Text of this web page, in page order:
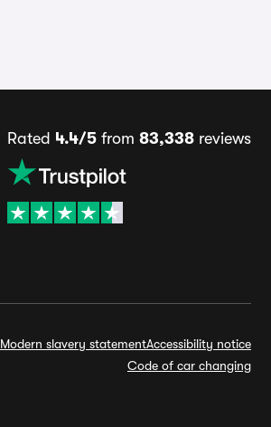
Rated 4.4/5from 83,338reviews
Modern slavery statementAccessibility notice
Code of car changing